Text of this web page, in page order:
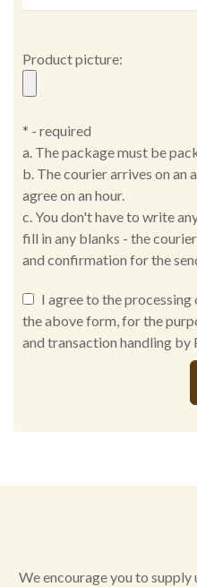
Product picture:
* - required
a. The package must be
b. The courier arrives on an
agree on an hour.
c. You don't have to write
fill in any blanks - the
and confirmation for the
I agree to the processing
the above form, for the
and transaction handling by
Alternative:
We encourage you to